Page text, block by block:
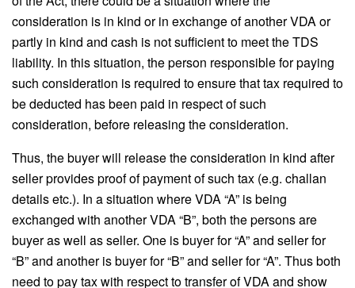
consideration is in kind or in exchange of another VDA or
partly in kind and cash is not sufficient to meet the TDS
liability. In this situation, the person responsible for paying
such consideration is required to ensure that tax required to
be deducted has been paid in respect of such
consideration, before releasing the consideration.
Thus, the buyer will release the consideration in kind after
seller provides proof of payment of such tax (e.g. challan
details etc.). In a situation where VDA “A” is being
exchanged with another VDA “B”, both the persons are
buyer as well as seller. One is buyer for “A” and seller for
“B” and another is buyer for “B” and seller for “A”. Thus both
need to pay tax with respect to transfer of VDA and show